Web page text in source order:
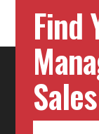
Find